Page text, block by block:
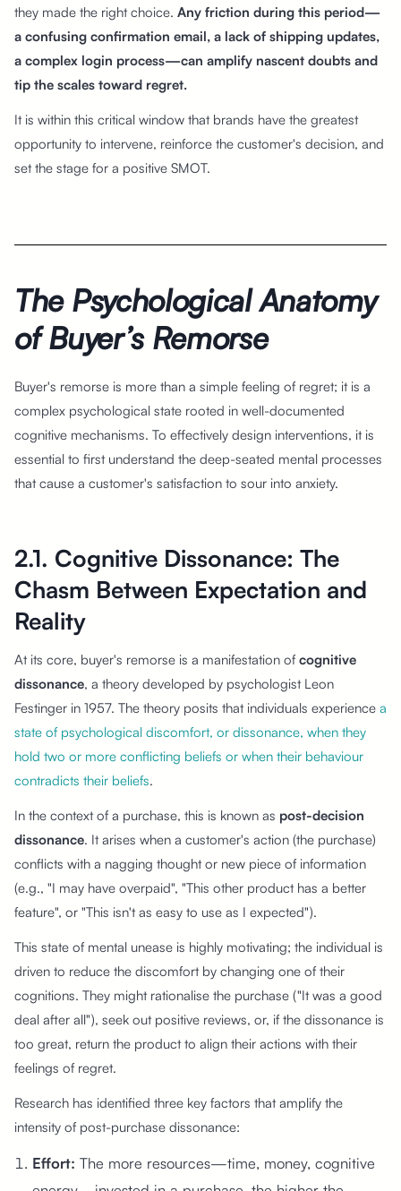
they made the right choice. Any friction during this period—
a confusing confirmation email, a lack of shipping updates,
a complex login process—can amplify nascent doubts and
tip the scales toward regret.
It is within this critical window that brands have the greatest
opportunity to intervene, reinforce the customer's decision, and
set the stage for a positive SMOT.
The Psychological Anatomy
of Buyer’s Remorse
Buyer's remorse is more than a simple feeling of regret; it is a
complex psychological state rooted in well-documented
cognitive mechanisms. To effectively design interventions, it is
essential to first understand the deep-seated mental processes
that cause a customer's satisfaction to sour into anxiety.
2.1. Cognitive Dissonance: The
Chasm Between Expectation and
Reality
At its core, buyer's remorse is a manifestation ofcognitive
dissonance, a theory developed by psychologist Leon
Festinger in 1957. The theory posits that individuals experience a
state of psychological discomfort, or dissonance, when they
hold two or more conflicting beliefs or when their behaviour
contradicts their beliefs.
In the context of a purchase, this is known as post-decision
dissonance. It arises when a customer's action (the purchase)
conflicts with a nagging thought or new piece of information
(e.g., "I may have overpaid", "This other product has a better
feature", or "This isn't as easy to use as I expected").
This state of mental unease is highly motivating; the individual is
driven to reduce the discomfort by changing one of their
cognitions. They might rationalise the purchase ("It was a good
deal after all"), seek out positive reviews, or, if the dissonance is
too great, return the product to align their actions with their
feelings of regret.
Research has identified three key factors that amplify the
intensity of post-purchase dissonance:
Effort: The more resources—time, money, cognitive